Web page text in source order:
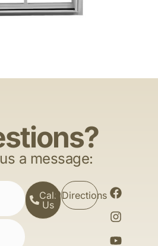
a message:
Call
Us
Directions